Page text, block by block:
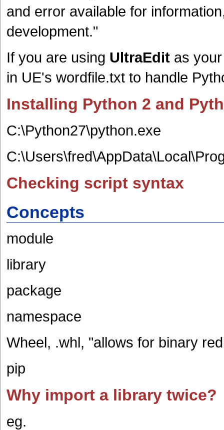
and error available for
development."
If you are using UltraEdit as
in UE's wordfile.txt to handle
Installing Python 2 and
C:\Python27\python.exe
Checking script syntax
Concepts
module
library
package
namespace
Wheel, .whl, "allows for binary
pip
Why import a library twice?
eg.